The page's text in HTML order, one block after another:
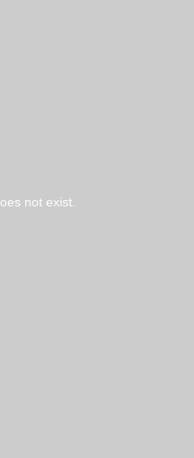
not exist.